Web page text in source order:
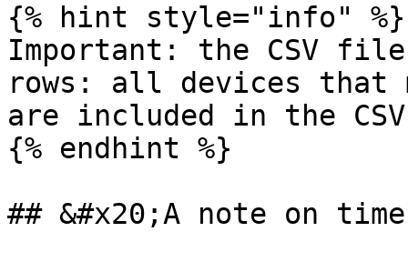
{% hint style="info" %}
Important: the CSV
rows: all devices
are included in the
{% endhint %}
## &#x20;A note on